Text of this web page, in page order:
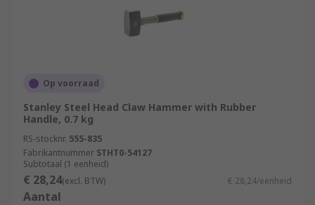
Op voorraad
Stanley Steel Head Claw Hammer with Rubber
Handle, 0.7 kg
RS-stocknr. 555-835
Fabrikantnummer STHT0-54127
Subtotaal (1 eenheid)
€ 28,24(excl. BTW) € 28,24/eenheid
Aantal